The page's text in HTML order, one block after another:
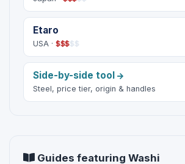
Etaro
USA · $$$$$
Side-by-side tool
Steel, price tier, origin & handles
Guides featuring Washi